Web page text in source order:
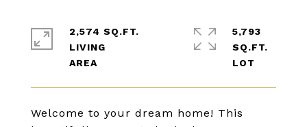
Welcome to your dream home! This
2,574 SQ.FT.
LIVING
5,793
SQ.FT.